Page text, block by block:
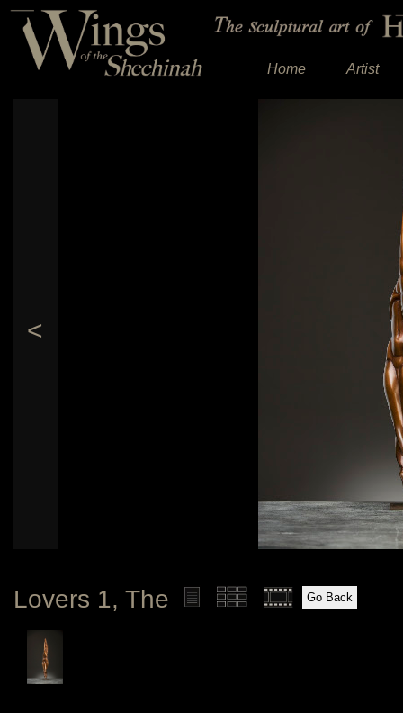
Home Artist
<
Lovers 1, The